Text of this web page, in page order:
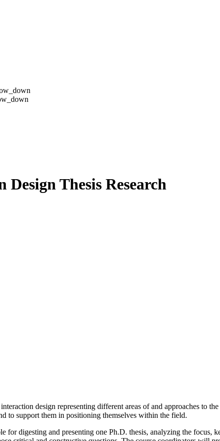
Thesis Research
design representing different areas of and approaches to
to support them in positioning themselves within the field.
digesting and presenting one Ph.D. thesis, analyzing the